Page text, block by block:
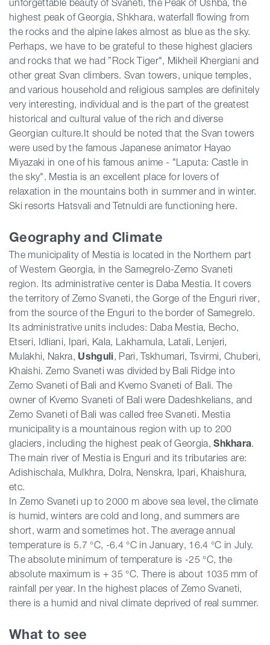
Plan Your Trip
Georgia
unforgettable beauty of Svaneti, the Peak of Ushba, the
highest peak of Georgia, Shkhara, waterfall flowing from
the rocks and the alpine lakes almost as blue as the sky.
Perhaps, we have to be grateful to these highest glaciers
and rocks that we had ”Rock Tiger", Mikheil Khergiani and
other great Svan climbers. Svan towers, unique temples,
and various household and religious samples are definitely
very interesting, individual and is the part of the greatest
historical and cultural value of the rich and diverse
Georgian culture.It should be noted that the Svan towers
were used by the famous Japanese animator Hayao
Miyazaki in one of his famous anime - "Laputa: Castle in
the sky". Mestia is an excellent place for lovers of
relaxation in the mountains both in summer and in winter.
Ski resorts Hatsvali and Tetnuldi are functioning here.
Geography and Climate
The municipality of Mestia is located in the Northern part
of Western Georgia, in the Samegrelo-Zemo Svaneti
region. Its administrative center is Daba Mestia. It covers
the territory of Zemo Svaneti, the Gorge of the Enguri river,
from the source of the Enguri to the border of Samegrelo.
Its administrative units includes: Daba Mestia, Becho,
Etseri, Idliani, Ipari, Kala, Lakhamula, Latali, Lenjeri,
Mulakhi, Nakra, Ushguli, Pari, Tskhumari, Tsvirmi, Chuberi,
Khaishi. Zemo Svaneti was divided by Bali Ridge into
Zemo Svaneti of Bali and Kvemo Svaneti of Bali. The
owner of Kvemo Svaneti of Bali were Dadeshkelians, and
Zemo Svaneti of Bali was called free Svaneti. Mestia
municipality is a mountainous region with up to 200
glaciers, including the highest peak of Georgia,Shkhara.
The main river of Mestia is Enguri and its tributaries are:
Adishischala, Mulkhra, Dolra, Nenskra, Ipari, Khaishura,
etc.
In Zemo Svaneti up to 2000 m above sea level, the climate
is humid, winters are cold and long, and summers are
short, warm and sometimes hot. The average annual
temperature is 5.7 °C, -6.4 °C in January, 16.4 °C in July.
The absolute minimum of temperature is -25 °C, the
absolute maximum is + 35 °C. There is about 1035 mm of
rainfall per year. In the highest places of Zemo Svaneti,
there is a humid and nival climate deprived of real summer.
What to see